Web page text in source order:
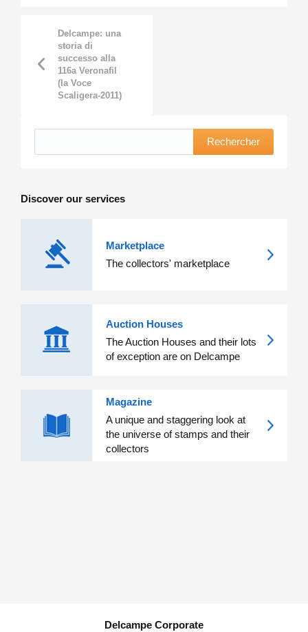
Delcampe: una
storia di
successo alla
116a Veronafil
(la Voce
Scaligera-2011)
Rechercher
Discover our services
Marketplace
The collectors' marketplace
Auction Houses
The Auction Houses and their lots
of exception are on Delcampe
Magazine
A unique and staggering look at
the universe of stamps and their
collectors
Delcampe Corporate